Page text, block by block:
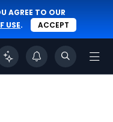
AGREE TO OUR
USE. ACCEPT